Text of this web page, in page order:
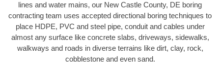
lines and water mains, our New Castle County, DE boring
contracting team uses accepted directional boring techniques to
place HDPE, PVC and steel pipe, conduit and cables under
almost any surface like concrete slabs, driveways, sidewalks,
walkways and roads in diverse terrains like dirt, clay, rock,
cobblestone and even sand.